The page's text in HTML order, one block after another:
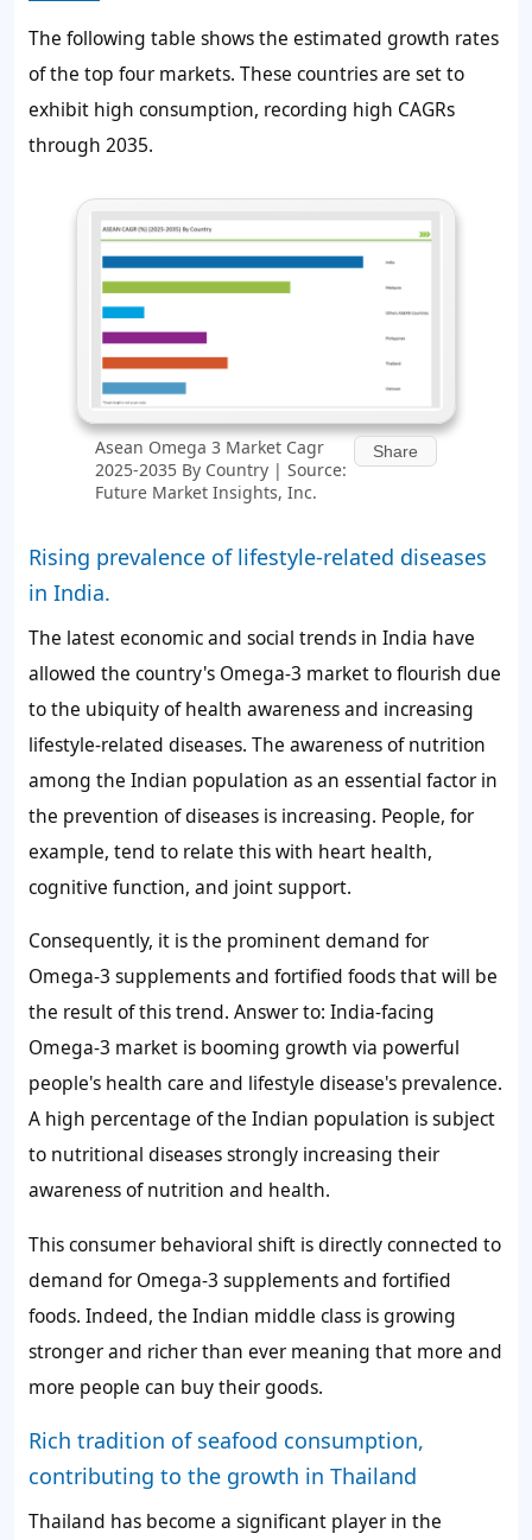
The following table shows the estimated growth rates
of the top four markets. These countries are set to
exhibit high consumption, recording high CAGRs
through 2035.
Asean Omega 3 Market Cagr
2025-2035 By Country | Source:
Future Market Insights, Inc.
Share
Rising prevalence of lifestyle-related diseases
in India.
The latest economic and social trends in India have
allowed the country's Omega-3 market to flourish due
to the ubiquity of health awareness and increasing
lifestyle-related diseases. The awareness of nutrition
among the Indian population as an essential factor in
the prevention of diseases is increasing. People, for
example, tend to relate this with heart health,
cognitive function, and joint support.
Consequently, it is the prominent demand for
Omega-3 supplements and fortified foods that will be
the result of this trend. Answer to: India-facing
Omega-3 market is booming growth via powerful
people's health care and lifestyle disease's prevalence.
A high percentage of the Indian population is subject
to nutritional diseases strongly increasing their
awareness of nutrition and health.
This consumer behavioral shift is directly connected to
demand for Omega-3 supplements and fortified
foods. Indeed, the Indian middle class is growing
stronger and richer than ever meaning that more and
more people can buy their goods.
Rich tradition of seafood consumption,
contributing to the growth in Thailand
Thailand has become a significant player in the